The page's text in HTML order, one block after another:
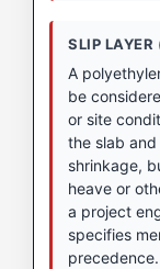
SLIP LAYER
A
be
or site
the slab
shrinkage,
heave or
a project
specifies
precedence.